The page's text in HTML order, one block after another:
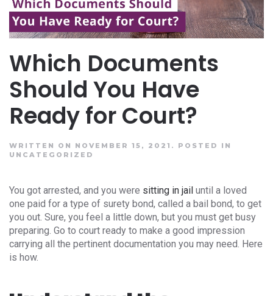
Which Documents
Should You Have
Ready for Court?
WRITTEN ON NOVEMBER 15, 2021. POSTED IN
UNCATEGORIZED
You got arrested, and you were sitting in jail until a loved
one paid for a type of surety bond, called a bail bond, to get
you out. Sure, you feel a little down, but you must get busy
preparing. Go to court ready to make a good impression
carrying all the pertinent documentation you may need. Here
is how.